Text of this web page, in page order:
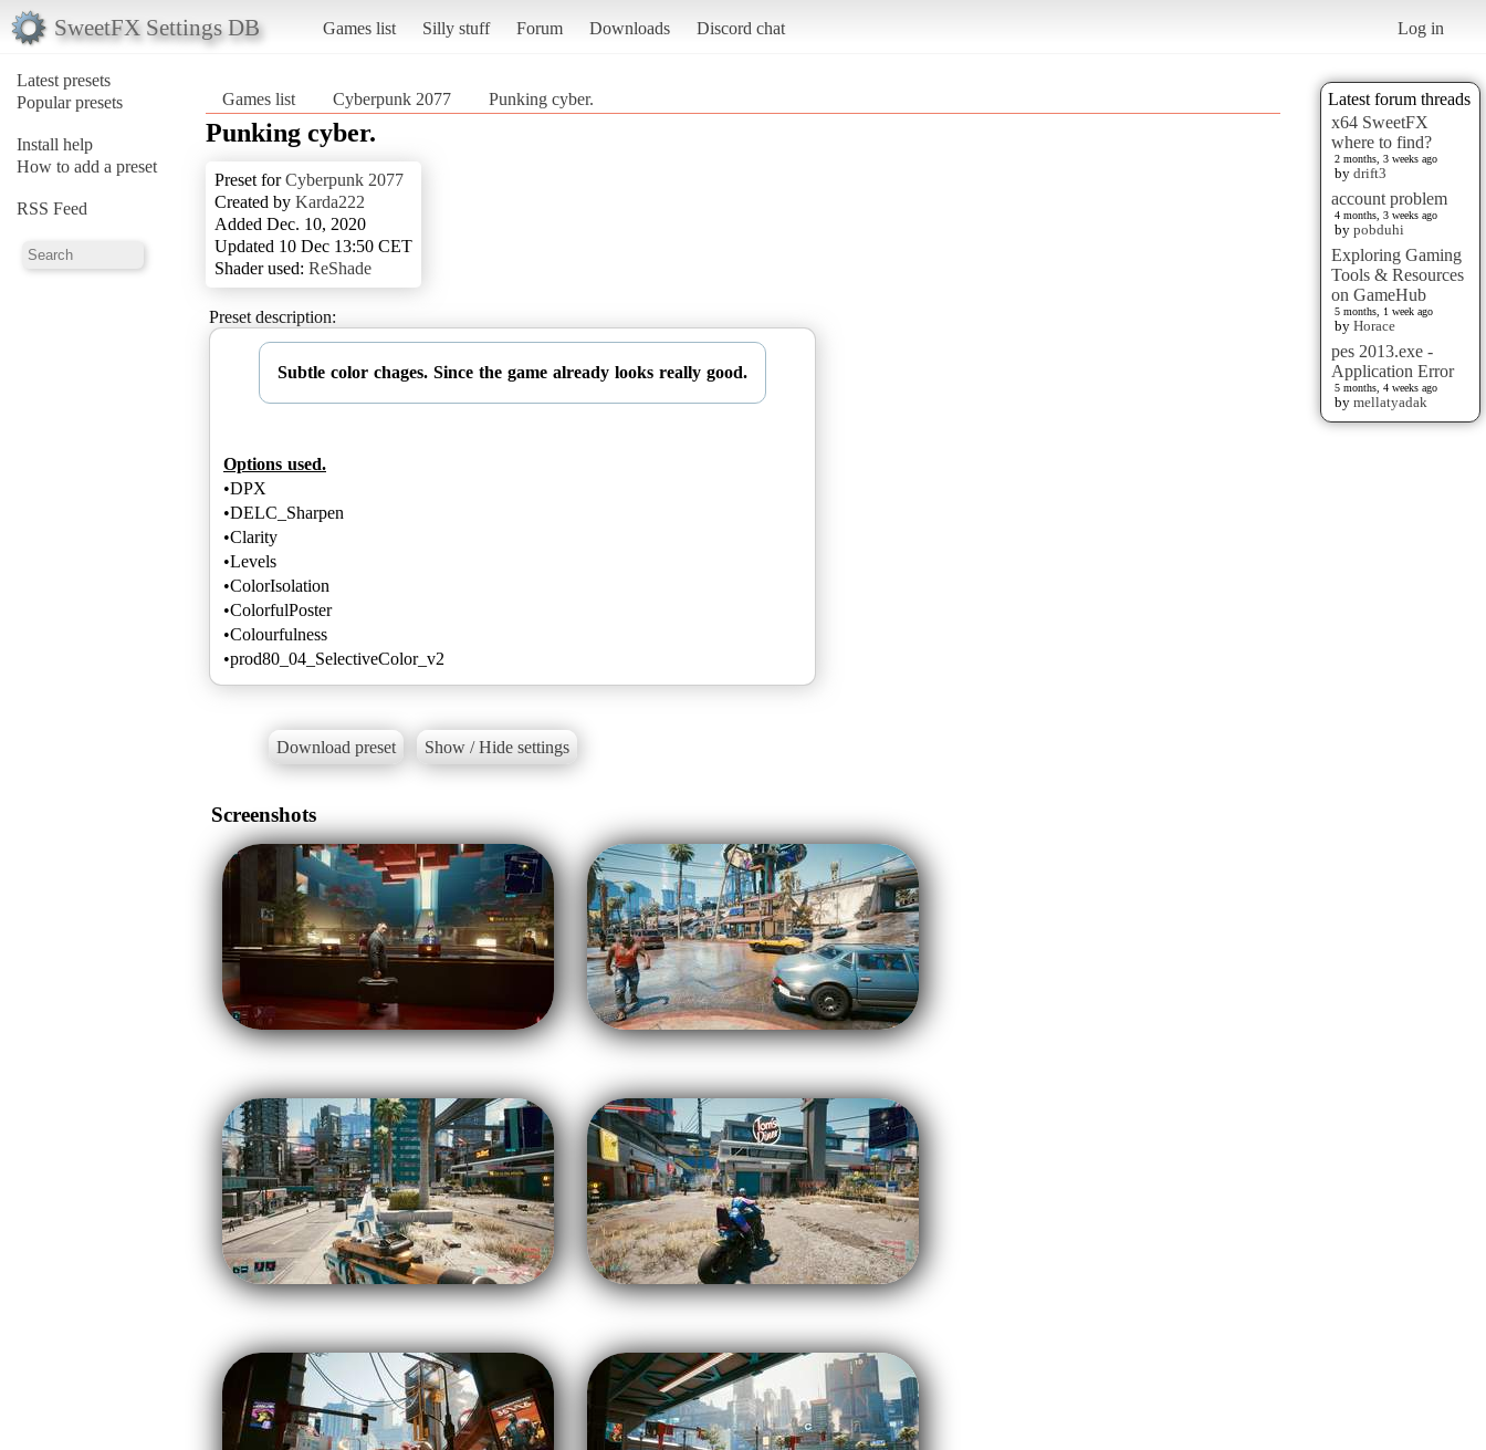
SweetFX Settings DB Games list Silly stuff Forum Downloads Discord chat Log in
Latest presets
Popular presets
Install help
How to add a preset
RSS Feed
Latest forum threads
x64 SweetFX
where to find?
2 months, 3 weeks ago
by drift3
account problem
4 months, 3 weeks ago
by pobduhi
Exploring Gaming
Tools & Resources
on GameHub
5 months, 1 week ago
by Horace
pes 2013.exe -
Application Error
5 months, 4 weeks ago
by mellatyadak
Games list Cyberpunk 2077 Punking cyber.
Punking cyber.
Preset forCyberpunk 2077
Created by Karda222
Added Dec. 10, 2020
Updated 10 Dec 13:50 CET
Shader used: ReShade
Preset description:
Subtle color chages. Since the game already looks really good.
Options used.
•DPX
•DELC_Sharpen
•Clarity
•Levels
•ColorIsolation
•ColorfulPoster
•Colourfulness
•prod80_04_SelectiveColor_v2
Download preset Show / Hide settings
Screenshots